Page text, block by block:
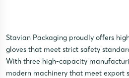
Stavian Packaging proudly offers
gloves that meet strict safety
With three high-capacity
modern machinery that meet export